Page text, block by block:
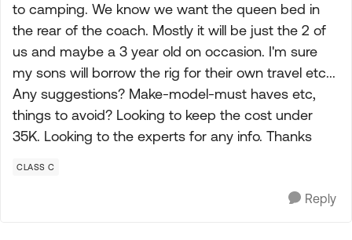
to camping. We know we want the queen bed in
the rear of the coach. Mostly it will be just the 2 of
us and maybe a 3 year old on occasion. I'm sure
my sons will borrow the rig for their own travel etc...
Any suggestions? Make-model-must haves etc,
things to avoid? Looking to keep the cost under
35K. Looking to the experts for any info. Thanks
CLASS C
Reply